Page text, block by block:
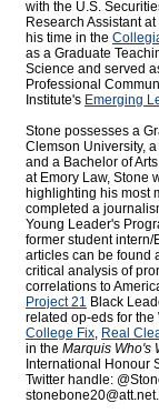
with the U.S.
Research Assistant
his time in the
as a Graduate
Science and served
Professional
Institute's Emerging
Stone possesses a
Clemson University, a
and a Bachelor of
at Emory Law, Stone
highlighting his most
completed a
Young Leader's
former student intern/
articles can be found
critical analysis of
correlations to
Project 21 Black
related op-eds for
College Fix, Real
in the Marquis Who's
International Honour
Twitter handle:
stonebone20@att.net.